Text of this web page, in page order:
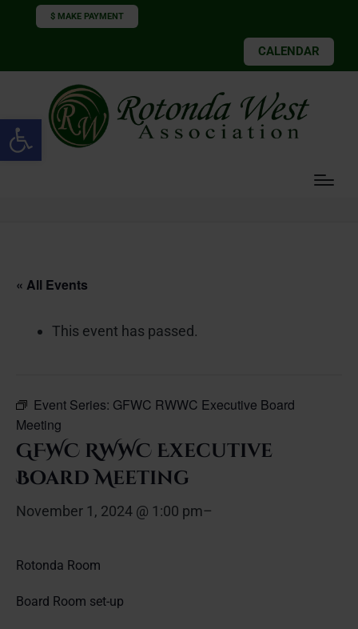
Open toolbar
$ MAKE PAYMENT
CALENDAR
« All Events
This event has passed.
Event Series: GFWC RWWC Executive Board
Meeting
GFWC RWWC Executive
Board Meeting
November 1, 2024 @ 1:00 pm–
Rotonda Room
Board Room set-up